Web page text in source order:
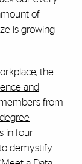
of
is growing
the
and
from
in four
demystify